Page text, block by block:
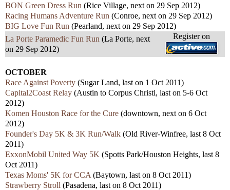
BON Green Dress Run (Rice Village, next on 29 Sep 2012)
Racing Humans Adventure Run (Conroe, next on 29 Sep 2012)
BIG Love Fun Run (Pearland, next on 29 Sep 2012)
La Porte Paramedic Fun Run (La Porte, next
on 29 Sep 2012)
Register on
OCTOBER
Race Against Poverty (Sugar Land, last on 1 Oct 2011)
Capital2Coast Relay (Austin to Corpus Christi, last on 5-6 Oct
2012)
Komen Houston Race for the Cure (downtown, next on 6 Oct
2012)
Founder's Day 5K & 3K Run/Walk (Old River-Winfree, last 8 Oct
2011)
ExxonMobil United Way 5K (Spotts Park/Houston Heights, last 8
Oct 2011)
Texas Moms' 5K for CCA (Baytown, last on 8 Oct 2011)
Strawberry Stroll (Pasadena, last on 8 Oct 2011)